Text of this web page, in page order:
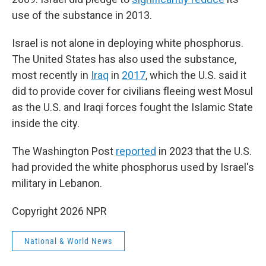
use of the substance in 2013.
Israel is not alone in deploying white phosphorus.
The United States has also used the substance,
most recently in Iraq in 2017, which the U.S. said it
did to provide cover for civilians fleeing west Mosul
as the U.S. and Iraqi forces fought the Islamic State
inside the city.
The Washington Post reported in 2023 that the U.S.
had provided the white phosphorus used by Israel's
military in Lebanon.
Copyright 2026 NPR
National & World News